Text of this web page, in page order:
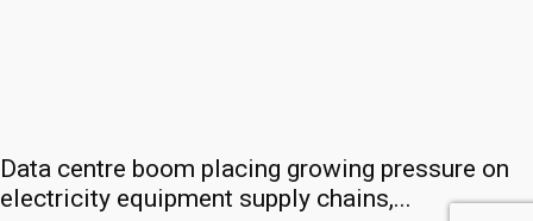
Data centre boom placing growing pressure on
electricity equipment supply chains,...